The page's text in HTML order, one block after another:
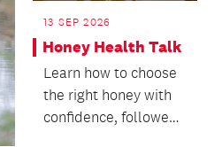
13 SEP 2026
Honey Health Talk
Learn how to choose
the right honey with
confidence, followed